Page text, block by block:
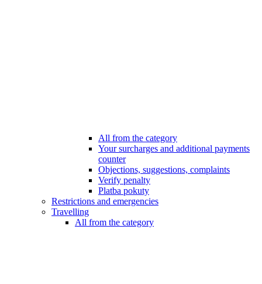
All from the category
Your surcharges and additional payments
counter
Objections, suggestions, complaints
Verify penalty
Platba pokuty
Restrictions and emergencies
Travelling
All from the category